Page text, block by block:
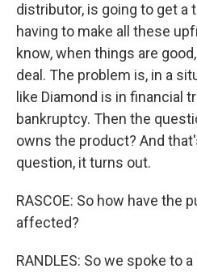
distributor, is going to get
having to make all these
know, when things are
deal. The problem is, in a
like Diamond is in financial
bankruptcy. Then the
owns the product? And
question, it turns out.
RASCOE: So how have the
affected?
RANDLES: So we spoke to